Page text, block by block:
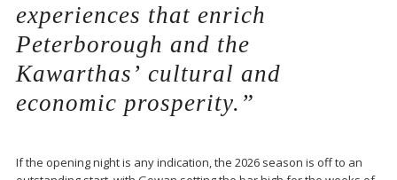
experiences that enrich
Peterborough and the
Kawarthas’ cultural and
economic prosperity.”
If the opening night is any indication, the 2026 season is off to an